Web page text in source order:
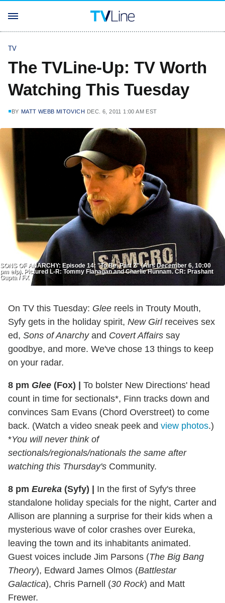
TV
The TVLine-Up: TV Worth
Watching This Tuesday
BY MATT WEBB MITOVICH DEC. 6, 2011 1:00 AM EST
SONS OF ANARCHY: Episode 14: "To Be, Part 2" (Airs December 6, 10:00
pm e/p). Pictured L-R: Tommy Flanagan and Charlie Hunnam. CR: Prashant
Gupta / FX
On TV this Tuesday: Glee reels in Trouty Mouth,
Syfy gets in the holiday spirit, New Girlreceives sex
ed, Sons of Anarchyand Covert Affairs say
goodbye, and more. We've chose 13 things to keep
on your radar.
8 pm Glee (Fox) | To bolster New Directions' head
count in time for sectionals*, Finn tracks down and
convinces Sam Evans (Chord Overstreet) to come
back. (Watch a video sneak peek and view photos.)
*You will never think of
sectionals/regionals/nationals the same after
watching this Thursday's Community.
8 pm Eureka (Syfy) | In the first of Syfy's three
standalone holiday specials for the night, Carter and
Allison are planning a surprise for their kids when a
mysterious wave of color crashes over Eureka,
leaving the town and its inhabitants animated.
Guest voices include Jim Parsons (The Big Bang
Theory), Edward James Olmos (Battlestar
Galactica), Chris Parnell (30 Rock) and Matt
Frewer.